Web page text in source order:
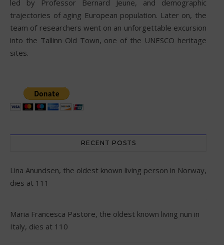
led by Professor Bernard Jeune, and demographic
trajectories of aging European population. Later on, the
team of researchers went on an unforgettable excursion
into the Tallinn Old Town, one of the UNESCO heritage
sites.
RECENT POSTS
Lina Anundsen, the oldest known living person in Norway,
dies at 111
Maria Francesca Pastore, the oldest known living nun in
Italy, dies at 110